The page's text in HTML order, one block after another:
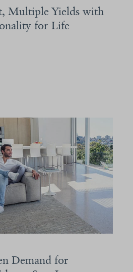
Multiple Yields with
for Life
Demand for